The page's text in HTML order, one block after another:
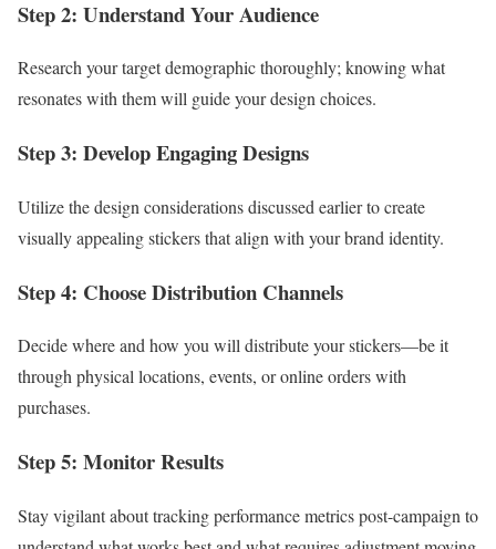
Step 2: Understand Your Audience
Research your target demographic thoroughly; knowing what
resonates with them will guide your design choices.
Step 3: Develop Engaging Designs
Utilize the design considerations discussed earlier to create
visually appealing stickers that align with your brand identity.
Step 4: Choose Distribution Channels
Decide where and how you will distribute your stickers—be it
through physical locations, events, or online orders with
purchases.
Step 5: Monitor Results
Stay vigilant about tracking performance metrics post-campaign to